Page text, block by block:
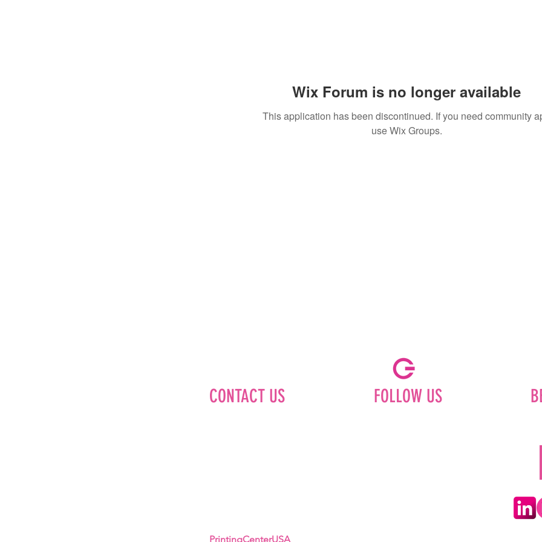
Wix Forum is no longer available
This application has been discontinued. If you need community
use Wix Groups.
CONTACT US
PrintingCenterUSA
FOLLOW US